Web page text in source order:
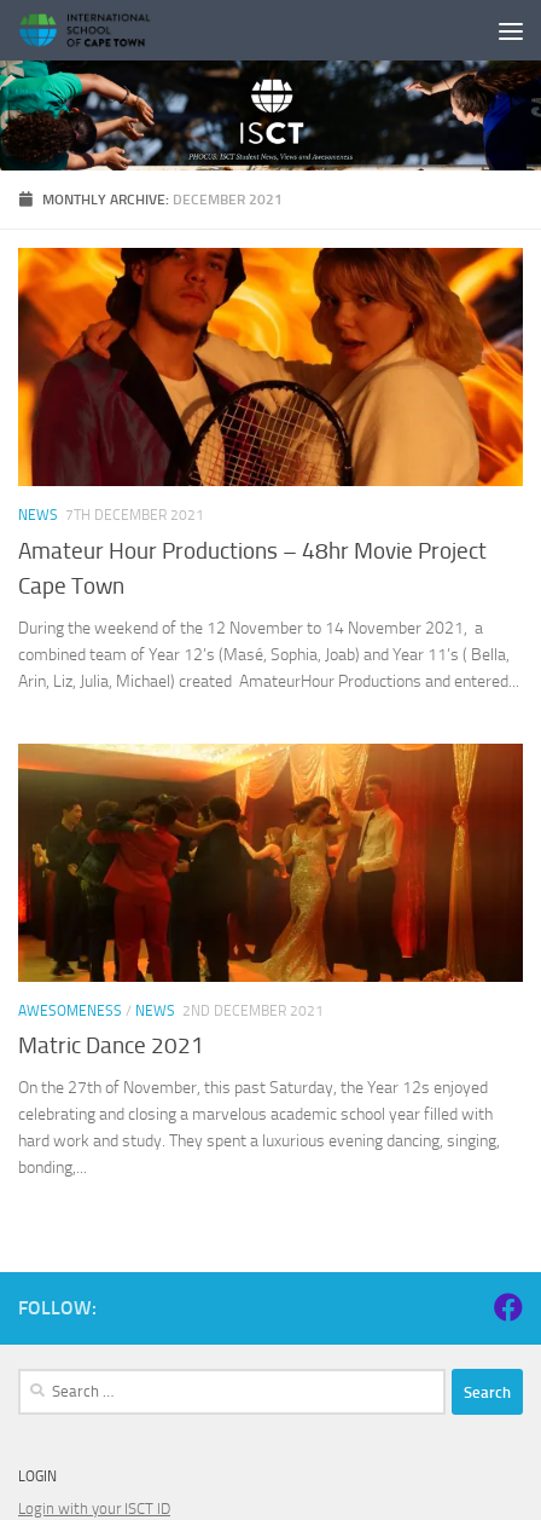
Skip to content
MONTHLY ARCHIVE: DECEMBER 2021
NEWS 7TH DECEMBER 2021
Amateur Hour Productions – 48hr Movie Project
Cape Town
During the weekend of the 12 November to 14 November 2021, a
combined team of Year 12’s (Masé, Sophia, Joab) and Year 11’s ( Bella,
Arin, Liz, Julia, Michael) created AmateurHour Productions and entered...
AWESOMENESS / NEWS 2ND DECEMBER 2021
Matric Dance 2021
On the 27th of November, this past Saturday, the Year 12s enjoyed
celebrating and closing a marvelous academic school year filled with
hard work and study. They spent a luxurious evening dancing, singing,
bonding,...
FOLLOW:
Search
LOGIN
Login with your ISCT ID